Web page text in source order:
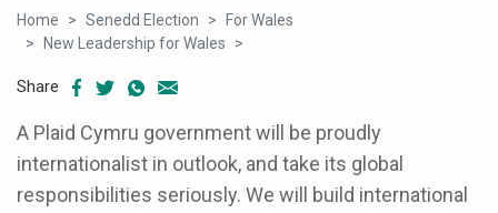
Home Senedd Election
For Wales
New Leadership for Wales
Share
A Plaid Cymru government will be proudly
internationalist in outlook, and take its global
responsibilities seriously. We will build international